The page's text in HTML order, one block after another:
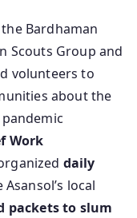
Bardhaman
Scouts Group and
volunteers to
about the
Work
daily
Asansol’s local
packets to slum